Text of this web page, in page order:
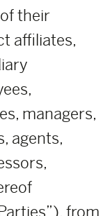
their
affiliates,
managers,
agents,
from